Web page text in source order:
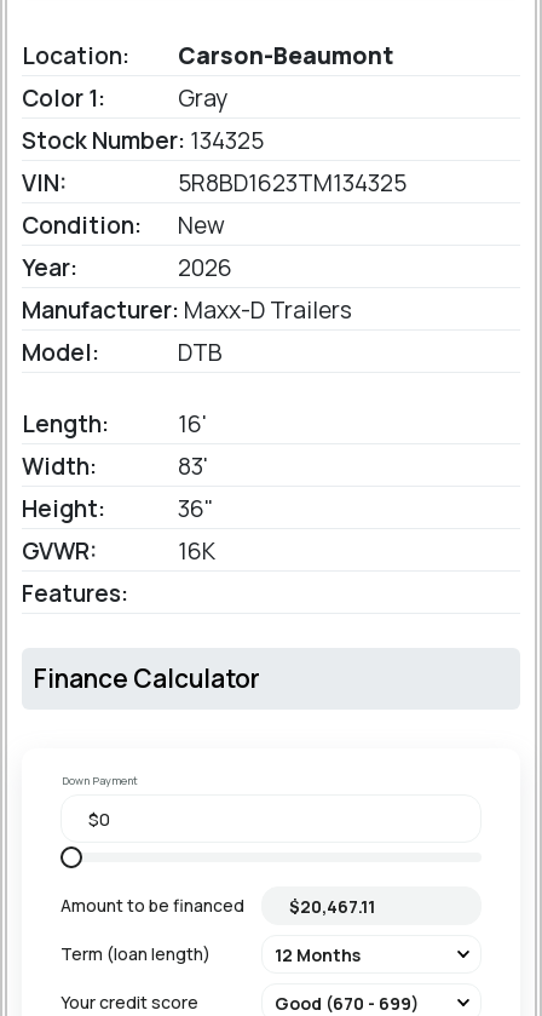
Location:
Carson-Beaumont
Color 1:
Gray
Stock Number: 134325
VIN:
5R8BD1623TM134325
Condition:
New
Year:
2026
Manufacturer: Maxx-D Trailers
Model:
DTB
Length:
16'
Width:
83'
Height:
36"
GVWR:
16K
Features:
Finance Calculator
Down Payment
Amount to be financed
Term (loan length)
Your credit score